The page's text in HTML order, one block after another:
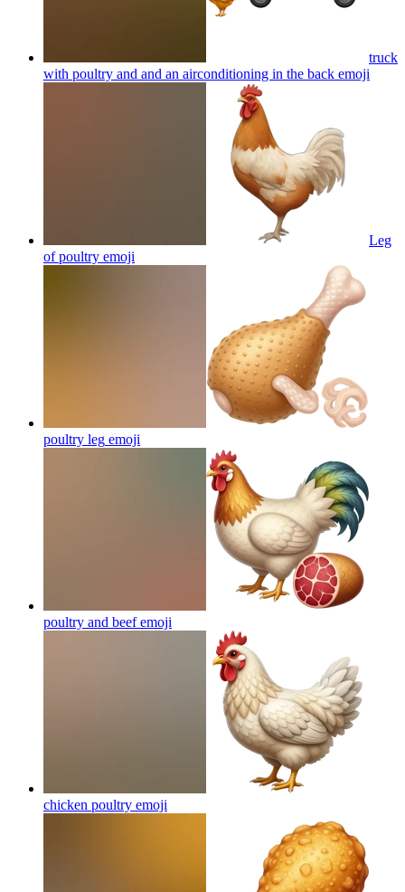
truck
with poultry and and an airconditioning in the back emoji
Leg
of poultry emoji
poultry leg emoji
poultry and beefemoji
chicken poultry emoji